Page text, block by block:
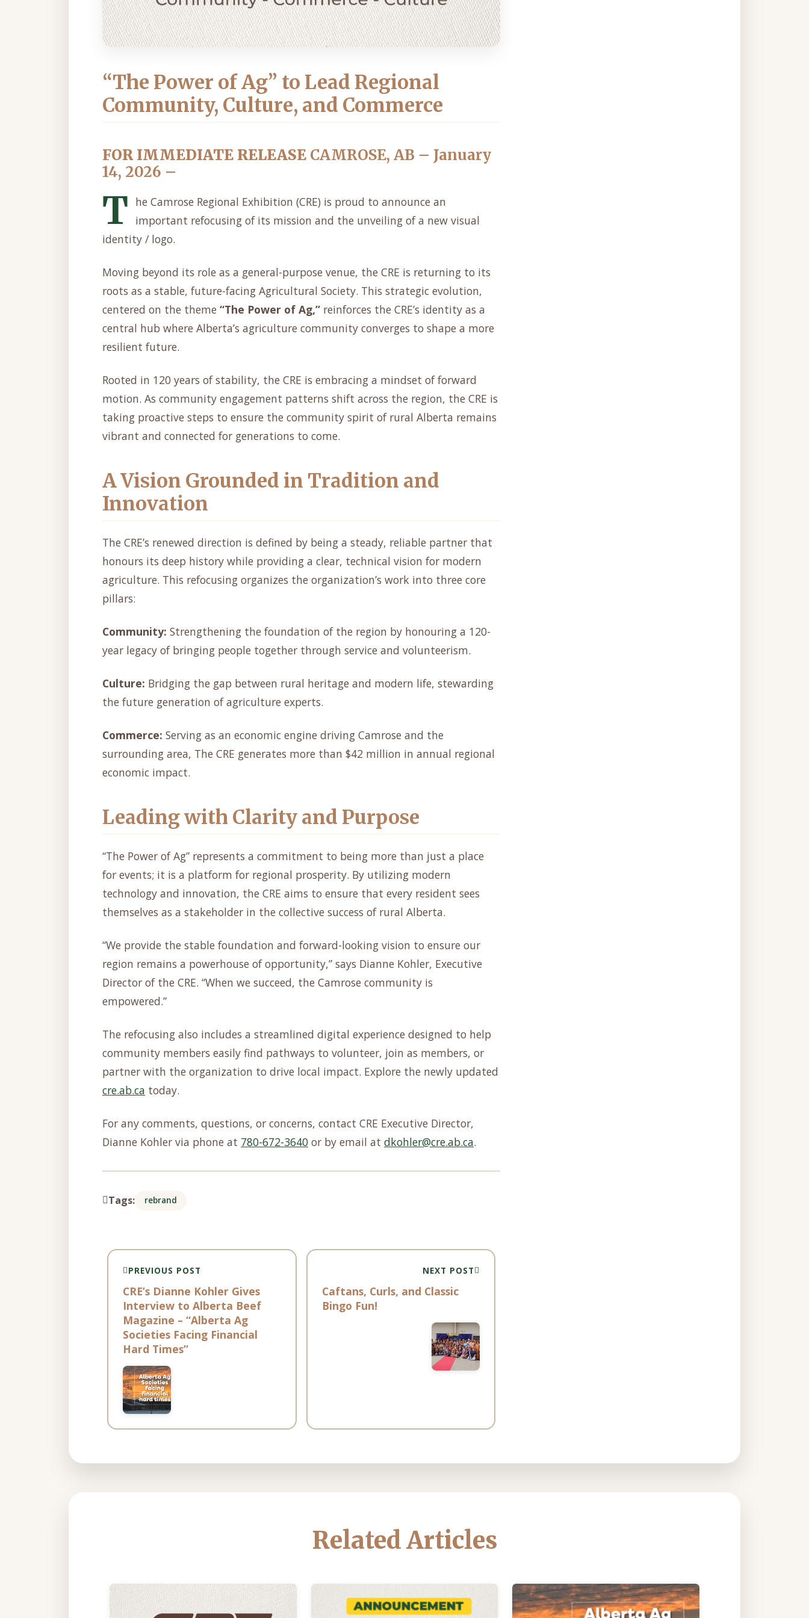
“The Power of Ag” to Lead Regional
Community, Culture, and Commerce
FOR IMMEDIATE RELEASE CAMROSE, AB – January
14, 2026 –
T he Camrose Regional Exhibition (CRE) is proud to announce an
important refocusing of its mission and the unveiling of a new visual
identity / logo.
Moving beyond its role as a general-purpose venue, the CRE is returning to its
roots as a stable, future-facing Agricultural Society. This strategic evolution,
centered on the theme “The Power of Ag,” reinforces the CRE’s identity as a
central hub where Alberta’s agriculture community converges to shape a more
resilient future.
Rooted in 120 years of stability, the CRE is embracing a mindset of forward
motion. As community engagement patterns shift across the region, the CRE is
taking proactive steps to ensure the community spirit of rural Alberta remains
vibrant and connected for generations to come.
A Vision Grounded in Tradition and
Innovation
The CRE’s renewed direction is defined by being a steady, reliable partner that
honours its deep history while providing a clear, technical vision for modern
agriculture. This refocusing organizes the organization’s work into three core
pillars:
Community: Strengthening the foundation of the region by honouring a 120-
year legacy of bringing people together through service and volunteerism.
Culture: Bridging the gap between rural heritage and modern life, stewarding
the future generation of agriculture experts.
Commerce: Serving as an economic engine driving Camrose and the
surrounding area, The CRE generates more than $42 million in annual regional
economic impact.
Leading with Clarity and Purpose
“The Power of Ag” represents a commitment to being more than just a place
for events; it is a platform for regional prosperity. By utilizing modern
technology and innovation, the CRE aims to ensure that every resident sees
themselves as a stakeholder in the collective success of rural Alberta.
“We provide the stable foundation and forward-looking vision to ensure our
region remains a powerhouse of opportunity,” says Dianne Kohler, Executive
Director of the CRE. “When we succeed, the Camrose community is
empowered.”
The refocusing also includes a streamlined digital experience designed to help
community members easily find pathways to volunteer, join as members, or
partner with the organization to drive local impact. Explore the newly updated
cre.ab.ca today.
For any comments, questions, or concerns, contact CRE Executive Director,
Dianne Kohler via phone at 780-672-3640 or by email at dkohler@cre.ab.ca.
Tags: rebrand
PREVIOUS POST
CRE’s Dianne Kohler Gives
Interview to Alberta Beef
Magazine – “Alberta Ag
Societies Facing Financial
Hard Times”
NEXT POST
Caftans, Curls, and Classic
Bingo Fun!
Related Articles